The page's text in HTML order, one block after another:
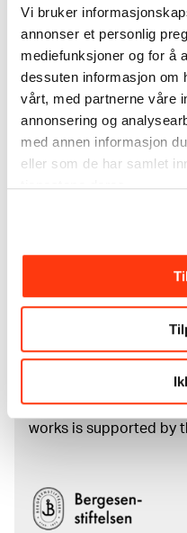
Vi bruker
annonser et personlig
mediefunksjoner og for å
dessuten informasjon om
vårt, med partnerne våre
annonsering og
med annen informasjon
eller som de har samlet
tjenestene deres.
MUNCH’s collection
unique museum
unique artworks. In
collection thatEdvard
City of Oslo in 1940,
collections of Rolf
Read more about the
The digital availability
and the catalogue of
works is supported by